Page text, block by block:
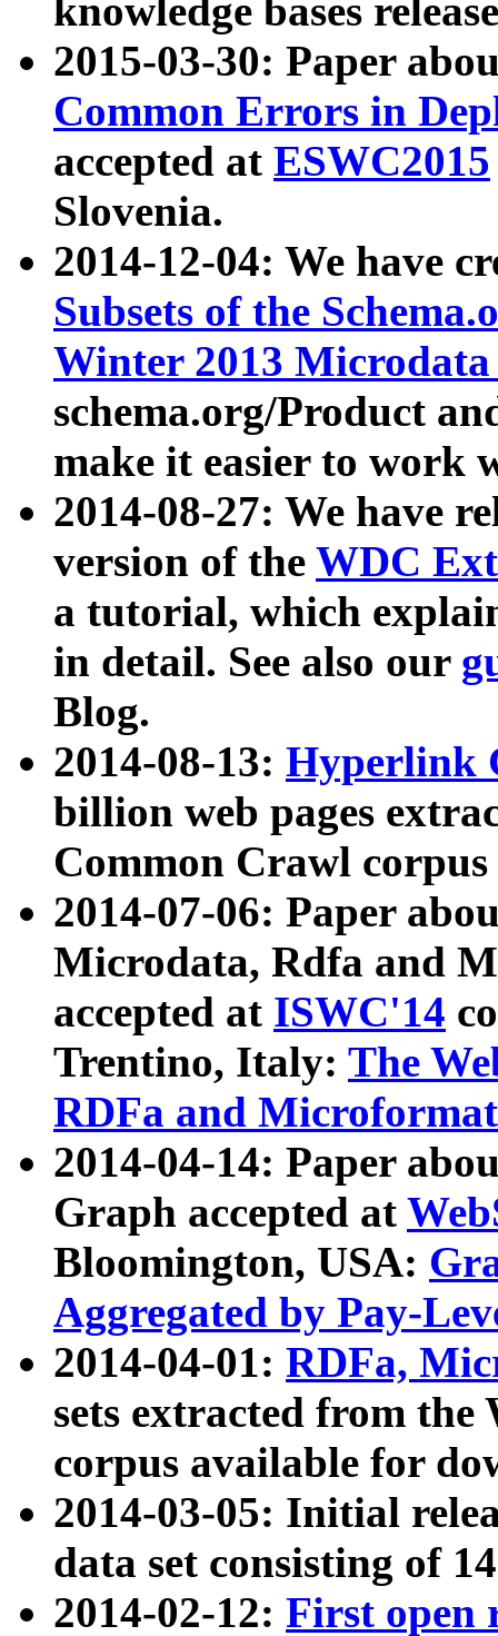
knowledge bases
2015-03-30: Paper
Common Errors in
accepted at ESWC2015
Slovenia.
2014-12-04: We have
Subsets of the
Winter 2013
schema.org/Product
make it easier to work
2014-08-27: We have
version of the WDC
a tutorial, which
in detail. See also our
Blog.
2014-08-13: Hyperlink
billion web pages
Common Crawl
2014-07-06: Paper
Microdata, Rdfa and
accepted at ISWC'14
Trentino, Italy: The
RDFa and Microformat
2014-04-14: Paper
Graph accepted at
Bloomington, USA:
Aggregated by Pay-
2014-04-01: RDFa,
sets extracted from
corpus available for
2014-03-05: Initial
data set consisting of
2014-02-12: First open